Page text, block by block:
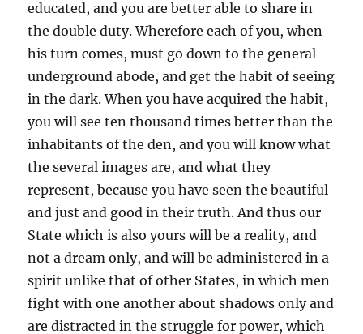
educated, and you are better able to share in
the double duty. Wherefore each of you, when
his turn comes, must go down to the general
underground abode, and get the habit of seeing
in the dark. When you have acquired the habit,
you will see ten thousand times better than the
inhabitants of the den, and you will know what
the several images are, and what they
represent, because you have seen the beautiful
and just and good in their truth. And thus our
State which is also yours will be a reality, and
not a dream only, and will be administered in a
spirit unlike that of other States, in which men
fight with one another about shadows only and
are distracted in the struggle for power, which